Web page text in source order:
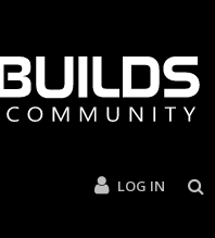
LOG IN